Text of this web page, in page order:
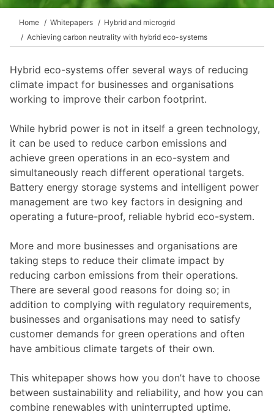
Home Whitepapers
Hybrid and microgrid
Achieving carbon neutrality with hybrid eco-systems
Hybrid eco-systems offer several ways of reducing
climate impact for businesses and organisations
working to improve their carbon footprint.
While hybrid power is not in itself a green technology,
it can be used to reduce carbon emissions and
achieve green operations in an eco-system and
simultaneously reach different operational targets.
Battery energy storage systems and intelligent power
management are two key factors in designing and
operating a future-proof, reliable hybrid eco-system.
More and more businesses and organisations are
taking steps to reduce their climate impact by
reducing carbon emissions from their operations.
There are several good reasons for doing so; in
addition to complying with regulatory requirements,
businesses and organisations may need to satisfy
customer demands for green operations and often
have ambitious climate targets of their own.
This whitepaper shows how you don’t have to choose
between sustainability and reliability, and how you can
combine renewables with uninterrupted uptime.